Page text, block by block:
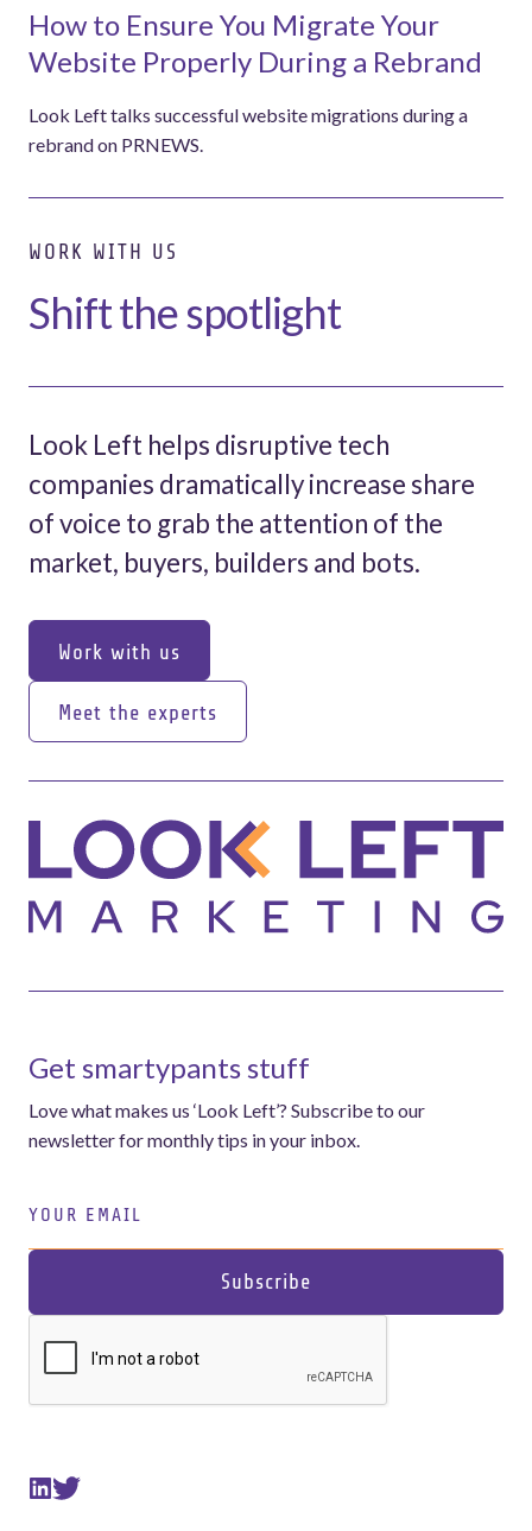
How to Ensure You Migrate Your
Website Properly During a Rebrand
Look Left talks successful website migrations during a
rebrand on PRNEWS.
WORK WITH US
Shift the spotlight
Look Left helps disruptive tech
companies dramatically increase share
of voice to grab the attention of the
market, buyers, builders and bots.
Work with us
Work with us
Meet the experts
Meet the experts
Get smartypants stuff
Love what makes us ‘Look Left’? Subscribe to our
newsletter for monthly tips in your inbox.